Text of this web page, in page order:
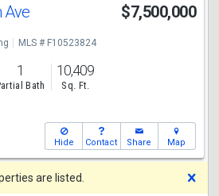
Ave $7,500,000
MLS # F10523824
1
Bath
10,409
Sq. Ft.
Hide Contact Share Map
are listed.